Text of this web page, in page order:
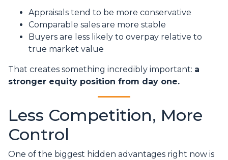
Appraisals tend to be more conservative
Comparable sales are more stable
Buyers are less likely to overpay relative to
true market value
That creates something incredibly important: a
stronger equity position from day one.
Less Competition, More
Control
One of the biggest hidden advantages right now is